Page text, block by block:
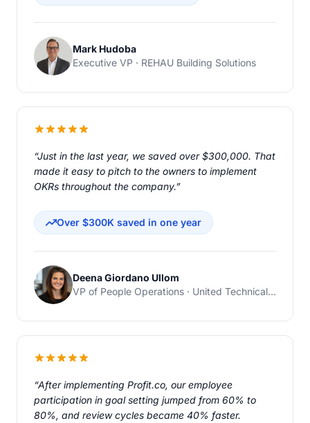
Mark Hudoba
Executive VP · REHAU Building Solutions
“Just in the last year, we saved over $300,000. That
made it easy to pitch to the owners to implement
OKRs throughout the company.”
Over $300K saved in one year
Deena Giordano Ullom
VP of People Operations · United Technical Support Services
“After implementing Profit.co, our employee
participation in goal setting jumped from 60% to
80%, and review cycles became 40% faster.